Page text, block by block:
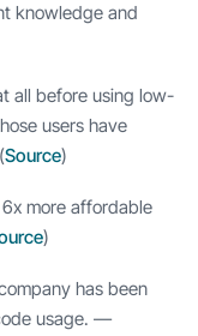
knowledge and
all before using low-
users have
Source)
more affordable
)
has been
usage. —